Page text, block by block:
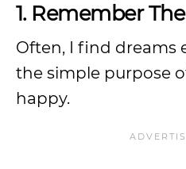
1. Remember
Often, I find dreams
the simple purpose
happy.